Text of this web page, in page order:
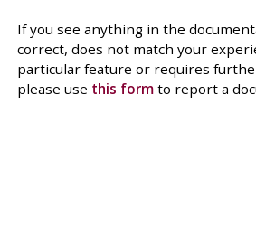
If you see anything in the
correct, does not match your
particular feature or requires
please use this formto report a